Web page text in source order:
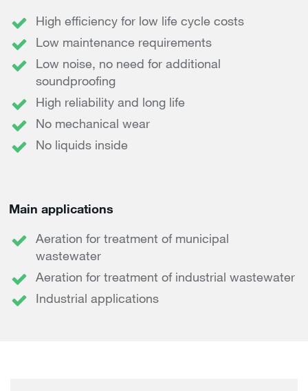
High efficiency for low life cycle costs
Low maintenance requirements
Low noise, no need for additional
soundproofing
High reliability and long life
No mechanical wear
No liquids inside
Main applications
Aeration for treatment of municipal
wastewater
Aeration for treatment of industrial wastewater
Industrial applications